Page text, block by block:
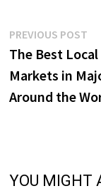
Post
PREVIOUS POST
The Best
Markets in
Around the
YOU MIGHT